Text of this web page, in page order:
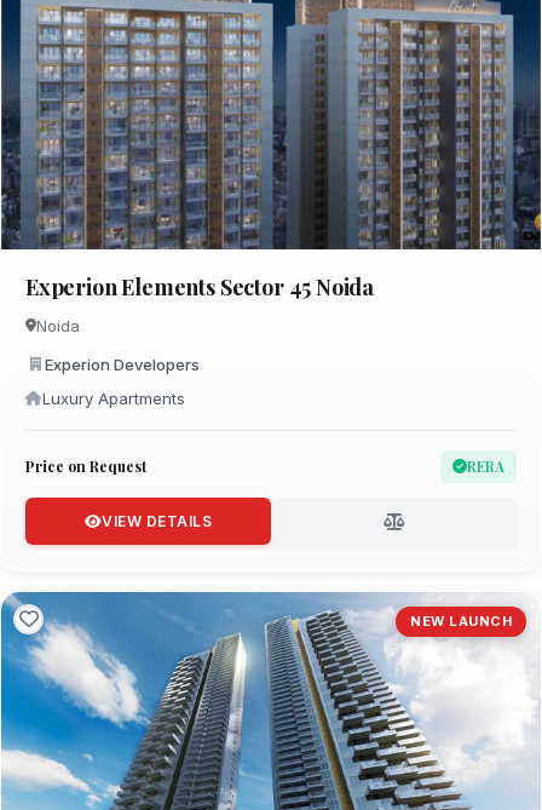
Experion Elements Sector 45 Noida
Noida
Experion Developers
Luxury Apartments
Price on Request RERA
VIEW DETAILS
NEW LAUNCH